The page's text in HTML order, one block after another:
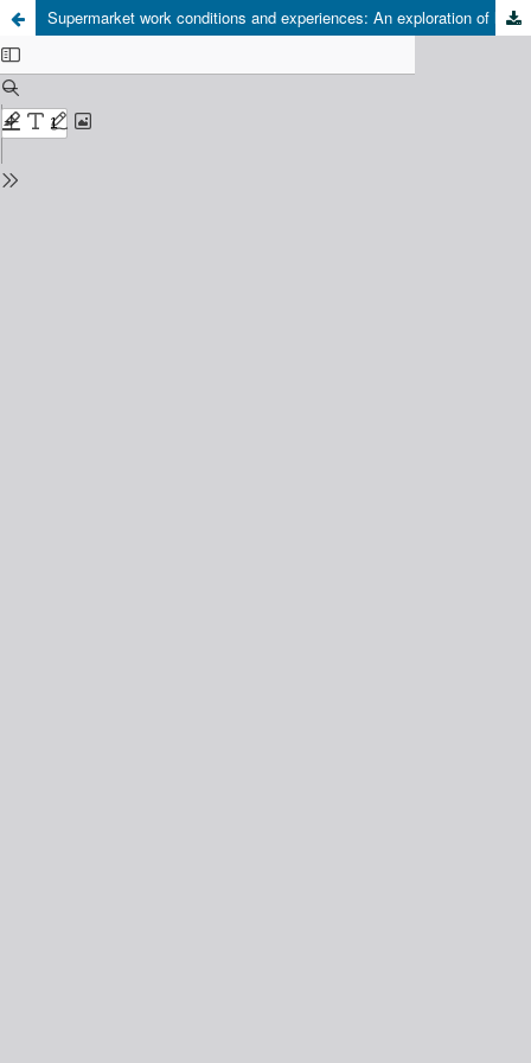
Supermarket work conditions and experiences: An exploration of labor flexibilization in Chilean Retail